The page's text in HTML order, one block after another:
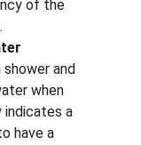
of the
shower and
when
indicates a
have a